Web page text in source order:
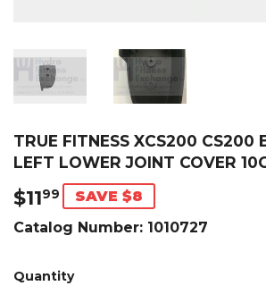
TRUE FITNESS XCS200 CS200
LEFT LOWER JOINT COVER
$1199 $11.99
SAVE $8
Catalog Number: 1010727
Quantity